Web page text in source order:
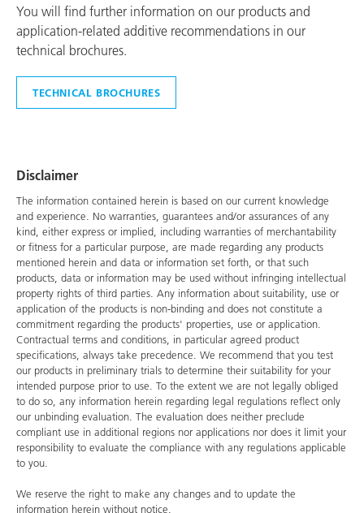
You will find further information on our products and
application-related additive recommendations in our
technical brochures.
TECHNICAL BROCHURES
Disclaimer
The information contained herein is based on our current knowledge
and experience. No warranties, guarantees and/or assurances of any
kind, either express or implied, including warranties of merchantability
or fitness for a particular purpose, are made regarding any products
mentioned herein and data or information set forth, or that such
products, data or information may be used without infringing intellectual
property rights of third parties. Any information about suitability, use or
application of the products is non-binding and does not constitute a
commitment regarding the products' properties, use or application.
Contractual terms and conditions, in particular agreed product
specifications, always take precedence. We recommend that you test
our products in preliminary trials to determine their suitability for your
intended purpose prior to use. To the extent we are not legally obliged
to do so, any information herein regarding legal regulations reflect only
our unbinding evaluation. The evaluation does neither preclude
compliant use in additional regions nor applications nor does it limit your
responsibility to evaluate the compliance with any regulations applicable
to you.
We reserve the right to make any changes and to update the
information herein without notice.